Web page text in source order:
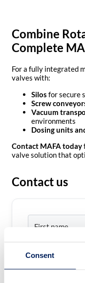
Consent
Combine
Complete
For a fully integrated
valves with:
Silos for secure
Screw
Vacuum
environments
Dosing units
Contact MAFA today
valve solution that
Contact us
Name
First
name
Last